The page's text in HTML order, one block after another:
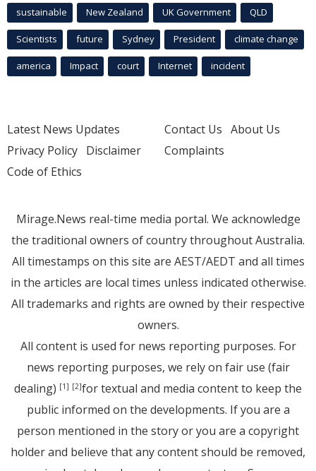
sustainable New Zealand UK Government QLD
Scientists future Sydney President climate change
america Impact court Internet incident
Latest News Updates
Privacy Policy Disclaimer
Code of Ethics
Contact Us About Us
Complaints
Mirage.News real-time media portal. We acknowledge
the traditional owners of country throughout Australia.
All timestamps on this site are AEST/AEDT and all times
in the articles are local times unless indicated otherwise.
All trademarks and rights are owned by their respective
owners.
All content is used for news reporting purposes. For
news reporting purposes, we rely on fair use (fair
dealing) [1] [2]for textual and media content to keep the
public informed on the developments. If you are a
person mentioned in the story or you are a copyright
holder and believe that any content should be removed,